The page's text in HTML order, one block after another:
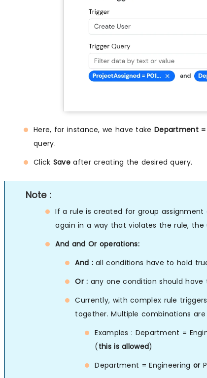
Here, for instance, we have take Department =
query.
Click Save after creating the desired query.
Note :
If a rule is created for group
again in a way that violates the rule,
And and Or operations:
And :all conditions have to hold
Or : any one condition should
Currently, with complex rule
together. Multiple combinations are
Examples : Department =
(this is allowed)
Department = Engineering or